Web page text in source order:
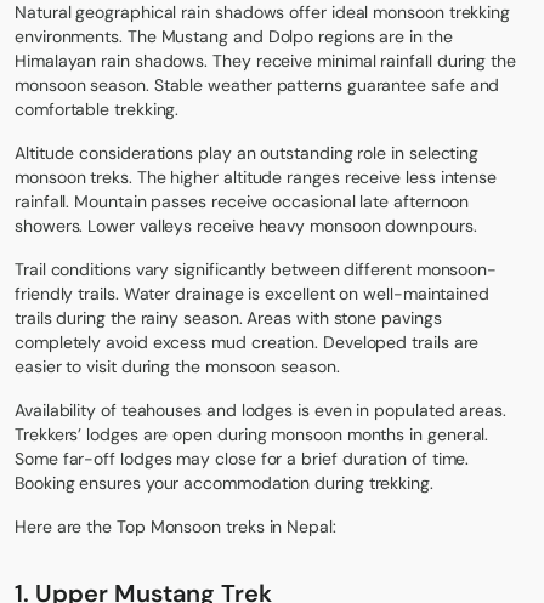
Natural geographical rain shadows offer ideal monsoon trekking
environments. The Mustang and Dolpo regions are in the
Himalayan rain shadows. They receive minimal rainfall during the
monsoon season. Stable weather patterns guarantee safe and
comfortable trekking.
Altitude considerations play an outstanding role in selecting
monsoon treks. The higher altitude ranges receive less intense
rainfall. Mountain passes receive occasional late afternoon
showers. Lower valleys receive heavy monsoon downpours.
Trail conditions vary significantly between different monsoon-
friendly trails. Water drainage is excellent on well-maintained
trails during the rainy season. Areas with stone pavings
completely avoid excess mud creation. Developed trails are
easier to visit during the monsoon season.
Availability of teahouses and lodges is even in populated areas.
Trekkers’ lodges are open during monsoon months in general.
Some far-off lodges may close for a brief duration of time.
Booking ensures your accommodation during trekking.
Here are the Top Monsoon treks in Nepal:
1. Upper Mustang Trek